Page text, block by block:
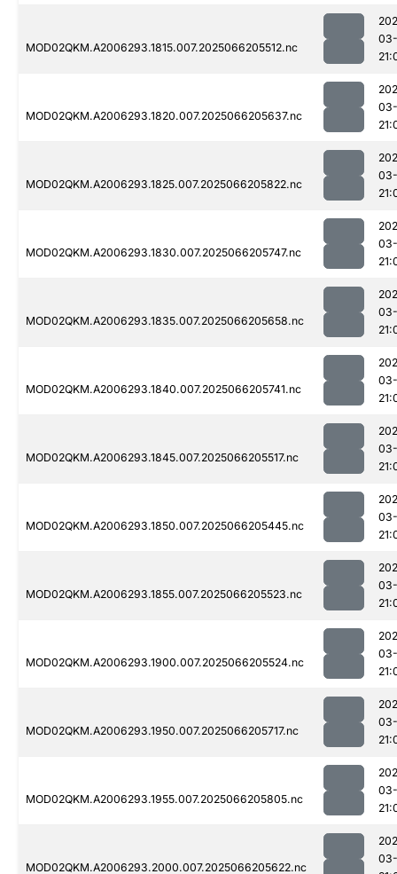
MOD02QKM.A2006293.1815.007.2025066205512.nc
MOD02QKM.A2006293.1820.007.2025066205637.nc
MOD02QKM.A2006293.1825.007.2025066205822.nc
MOD02QKM.A2006293.1830.007.2025066205747.nc
MOD02QKM.A2006293.1835.007.2025066205658.nc
MOD02QKM.A2006293.1840.007.2025066205741.nc
MOD02QKM.A2006293.1845.007.2025066205517.nc
MOD02QKM.A2006293.1850.007.2025066205445.nc
MOD02QKM.A2006293.1855.007.2025066205523.nc
MOD02QKM.A2006293.1900.007.2025066205524.nc
MOD02QKM.A2006293.1950.007.2025066205717.nc
MOD02QKM.A2006293.1955.007.2025066205805.nc
MOD02QKM.A2006293.2000.007.2025066205622.nc